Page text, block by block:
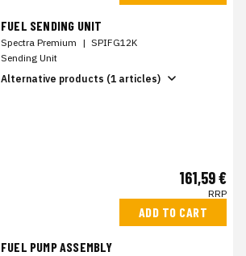
FUEL SENDING UNIT
Spectra Premium | SPIFG12K
Sending Unit
Alternative products (1 articles)
161,59 €
RRP
ADD TO CART
FUEL PUMP ASSEMBLY